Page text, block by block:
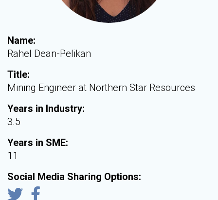
Name:
Rahel Dean-Pelikan
Title:
Mining Engineer at Northern Star Resources
Years in Industry:
3.5
Years in SME:
11
Social Media Sharing Options: